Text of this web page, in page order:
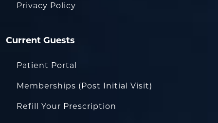
Privacy Policy
Current Guests
Patient Portal
Memberships (Post Initial Visit)
Refill Your Prescription